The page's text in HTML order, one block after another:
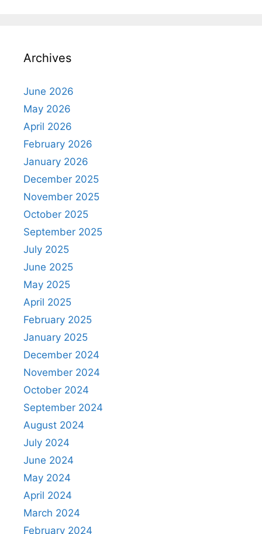
Archives
June 2026
May 2026
April 2026
February 2026
January 2026
December 2025
November 2025
October 2025
September 2025
July 2025
June 2025
May 2025
April 2025
February 2025
January 2025
December 2024
November 2024
October 2024
September 2024
August 2024
July 2024
June 2024
May 2024
April 2024
March 2024
February 2024